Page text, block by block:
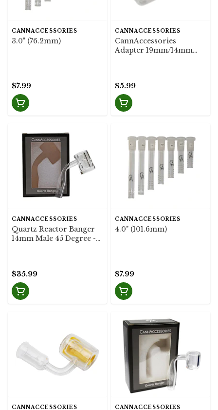
CANNACCESSORIES
3.0" (76.2mm)
$7.99
CANNACCESSORIES
CannAccessories
Adapter 19mm/14mm
$5.99
CANNACCESSORIES
Quartz Reactor Banger
14mm Male 45 Degree -
$35.99
CANNACCESSORIES
4.0" (101.6mm)
$7.99
CANNACCESSORIES CANNACCESSORIES